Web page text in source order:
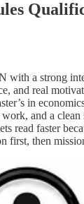
with a strong
and real
in
and a clean
read faster
first, then